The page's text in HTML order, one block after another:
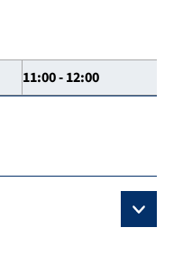
11:00 - 12:00